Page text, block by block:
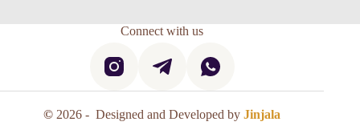
Connect with us
© 2026 - Designed and Developed byJinjala